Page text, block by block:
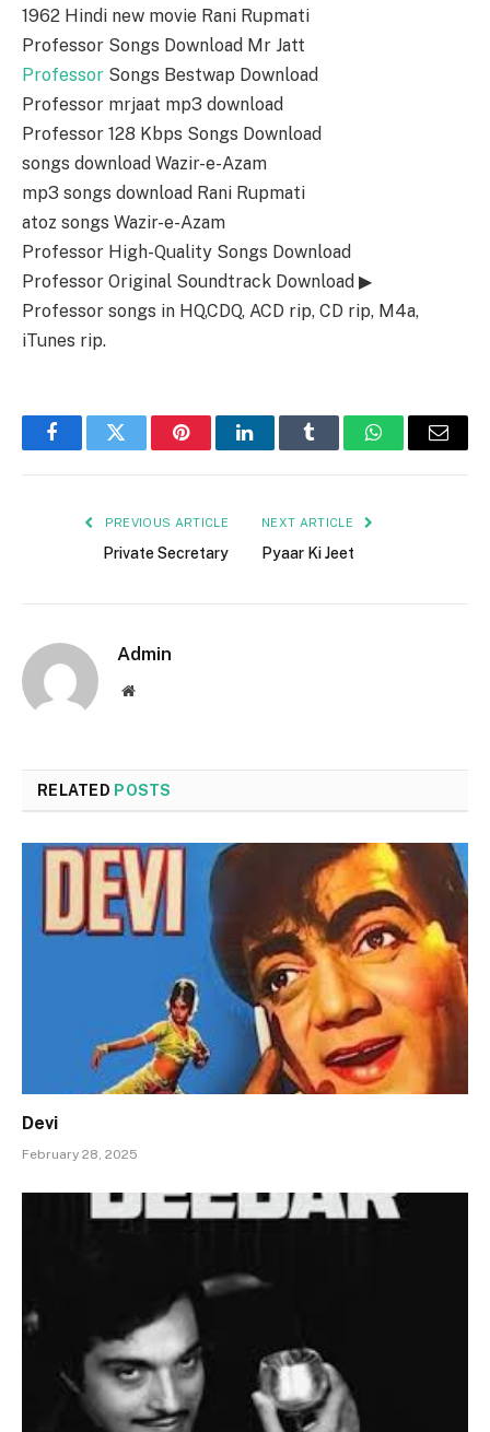
1962 Hindi new movie Rani Rupmati
Professor Songs Download Mr Jatt
Professor Songs Bestwap Download
Professor mrjaat mp3 download
Professor 128 Kbps Songs Download
songs download Wazir-e-Azam
mp3 songs download Rani Rupmati
atoz songs Wazir-e-Azam
Professor High-Quality Songs Download
Professor Original Soundtrack Download ▶
Professor songs in HQ,CDQ, ACD rip, CD rip, M4a,
iTunes rip.
FacebookTwitter PinterestLinkedInTumblr WhatsAppEmail
PREVIOUS ARTICLE
Private Secretary
NEXT ARTICLE
Pyaar Ki Jeet
Admin
Website
RELATED POSTS
Devi
February 28, 2025